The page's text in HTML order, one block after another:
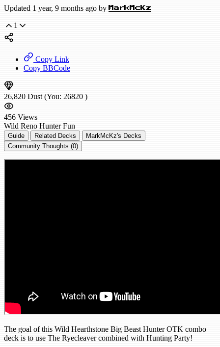
Updated 1 year, 9 months ago by MarkMcKz
1
Copy Link
Copy BBCode
26,820 Dust (You: 26820 )
456 Views
Wild Reno Hunter Fun
Guide Related Decks
MarkMcKz's Decks
Community Thoughts (0)
The goal of this Wild Hearthstone Big Beast Hunter OTK combo
deck is to use The Ryecleaver combined with Hunting Party!